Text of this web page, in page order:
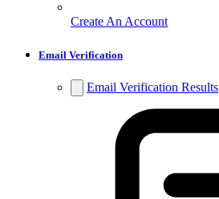
Create An Account
Email Verification
Email Verification Results